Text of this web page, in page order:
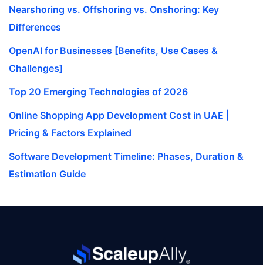
Nearshoring vs. Offshoring vs. Onshoring: Key
Differences
OpenAI for Businesses [Benefits, Use Cases &
Challenges]
Top 20 Emerging Technologies of 2026
Online Shopping App Development Cost in UAE |
Pricing & Factors Explained
Software Development Timeline: Phases, Duration &
Estimation Guide